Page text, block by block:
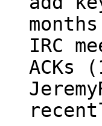
IRC
ACKs